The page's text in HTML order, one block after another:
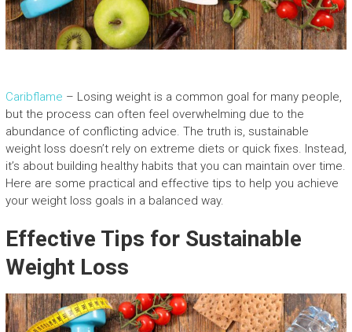
Caribflame – Losing weight is a common goal for many people,
but the process can often feel overwhelming due to the
abundance of conflicting advice. The truth is, sustainable
weight loss doesn’t rely on extreme diets or quick fixes. Instead,
it’s about building healthy habits that you can maintain over time.
Here are some practical and effective tips to help you achieve
your weight loss goals in a balanced way.
Effective Tips for Sustainable
Weight Loss